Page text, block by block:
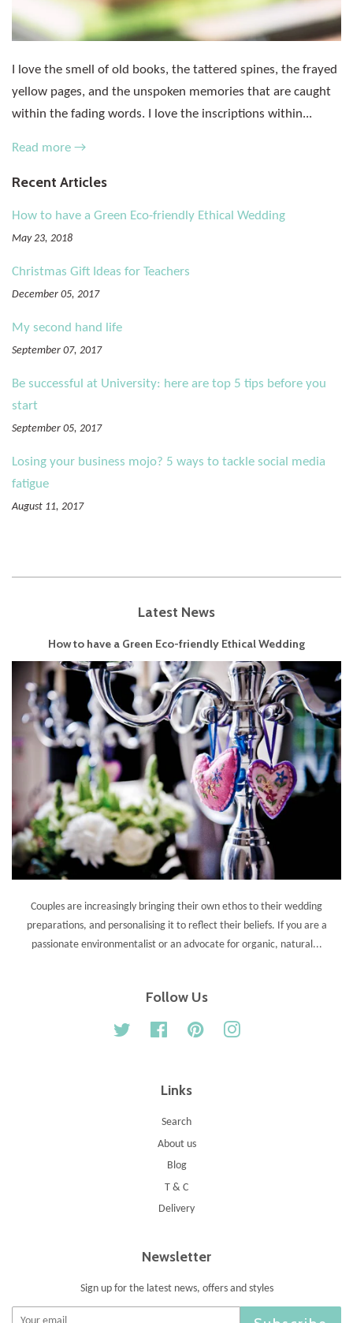
I love the smell of old books, the tattered spines, the frayed
yellow pages, and the unspoken memories that are caught
within the fading words. I love the inscriptions within...
Read more →
Recent Articles
How to have a Green Eco-friendly Ethical Wedding
May 23, 2018
Christmas Gift Ideas for Teachers
December 05, 2017
My second hand life
September 07, 2017
Be successful at University: here are top 5 tips before you
start
September 05, 2017
Losing your business mojo? 5 ways to tackle social media
fatigue
August 11, 2017
Latest News
How to have a Green Eco-friendly Ethical Wedding
Couples are increasingly bringing their own ethos to their wedding
preparations, and personalising it to reflect their beliefs. If you are a
passionate environmentalist or an advocate for organic, natural...
Follow Us
Twitter FacebookPinterest
Links
Search
About us
Blog
T & C
Delivery
Newsletter
Sign up for the latest news, offers and styles